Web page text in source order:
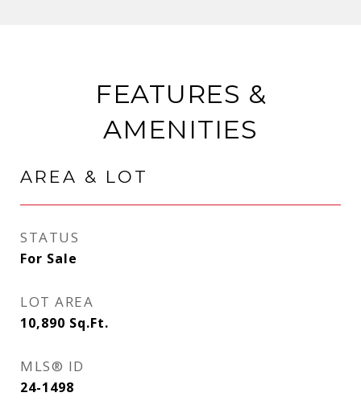
FEATURES &
AMENITIES
AREA & LOT
STATUS
For Sale
LOT AREA
10,890 Sq.Ft.
MLS® ID
24-1498